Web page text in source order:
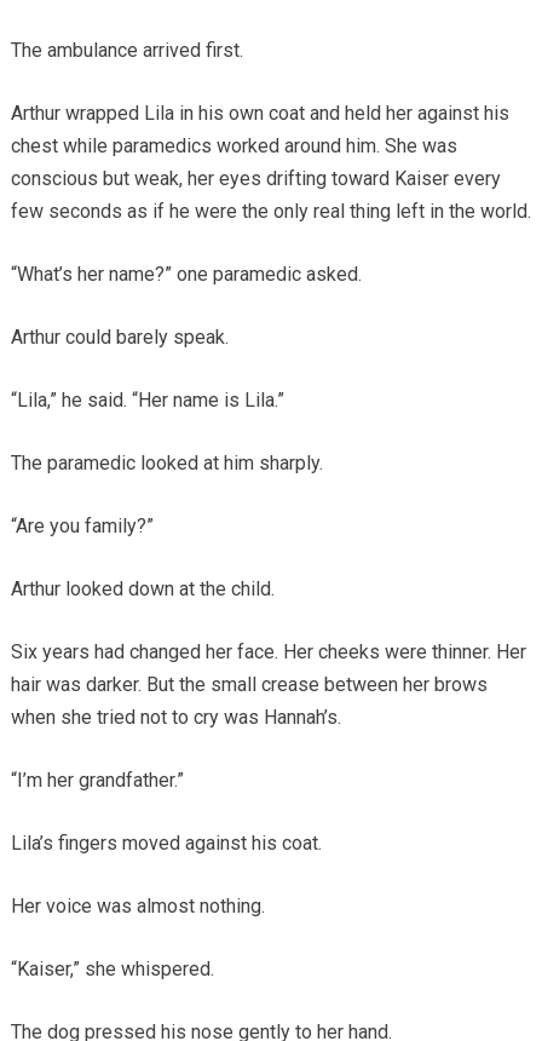
The ambulance arrived first.
Arthur wrapped Lila in his own coat and held her against his
chest while paramedics worked around him. She was
conscious but weak, her eyes drifting toward Kaiser every
few seconds as if he were the only real thing left in the world.
“What’s her name?” one paramedic asked.
Arthur could barely speak.
“Lila,” he said. “Her name is Lila.”
The paramedic looked at him sharply.
“Are you family?”
Arthur looked down at the child.
Six years had changed her face. Her cheeks were thinner. Her
hair was darker. But the small crease between her brows
when she tried not to cry was Hannah’s.
“I’m her grandfather.”
Lila’s fingers moved against his coat.
Her voice was almost nothing.
“Kaiser,” she whispered.
The dog pressed his nose gently to her hand.